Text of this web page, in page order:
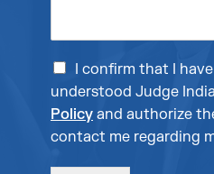
I confirm that I
understood Judge
Policy and authorize
contact me regarding